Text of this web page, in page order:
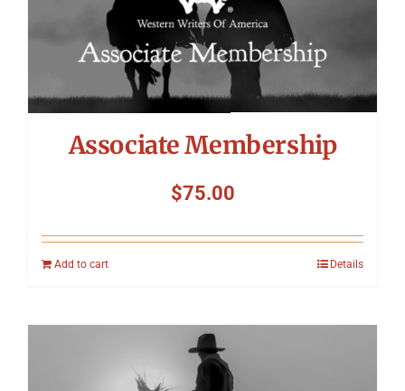
Packing The West
Charitable Giving
Contact
Associate Membership
$75.00
Add to cart Details